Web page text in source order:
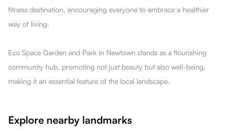
fitness destination, encouraging everyone to embrace a healthier
way of living.
Eco Space Garden and Park in Newtown stands as a flourishing
community hub, promoting not just beauty but also well-being,
making it an essential feature of the local landscape.
Explore nearby landmarks